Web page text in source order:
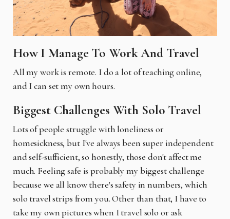
How I Manage To Work And Travel
All my work is remote. I do a lot of teaching online,
and I can set my own hours.
Biggest Challenges With Solo Travel
Lots of people struggle with loneliness or
homesickness, but I've always been super independent
and self-sufficient, so honestly, those don't affect me
much. Feeling safe is probably my biggest challenge
because we all know there's safety in numbers, which
solo travel strips from you. Other than that, I have to
take my own pictures when I travel solo or ask